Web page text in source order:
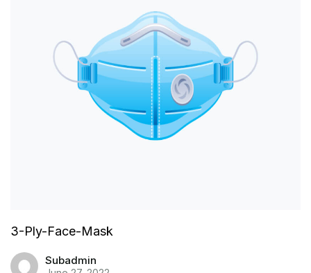
3-Ply-Face-Mask
Subadmin